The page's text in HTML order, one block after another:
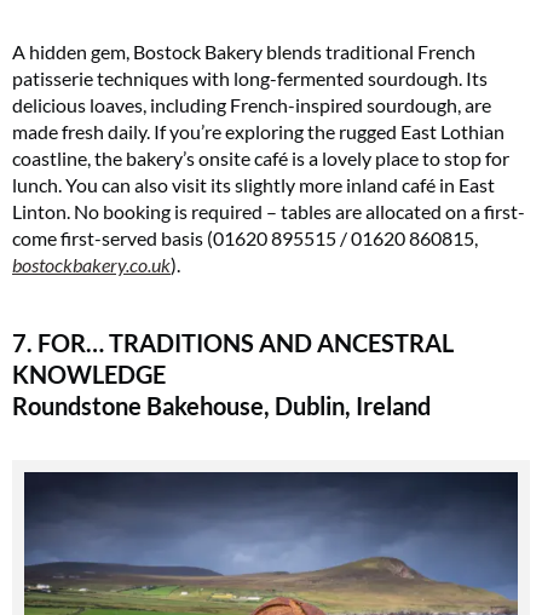
A hidden gem, Bostock Bakery blends traditional French
patisserie techniques with long-fermented sourdough. Its
delicious loaves, including French-inspired sourdough, are
made fresh daily. If you’re exploring the rugged East Lothian
coastline, the bakery’s onsite café is a lovely place to stop for
lunch. You can also visit its slightly more inland café in East
Linton. No booking is required – tables are allocated on a first-
come first-served basis (01620 895515 / 01620 860815,
bostockbakery.co.uk)​.
7. FOR… TRADITIONS AND ANCESTRAL
KNOWLEDGE
Roundstone Bakehouse, Dublin, Ireland